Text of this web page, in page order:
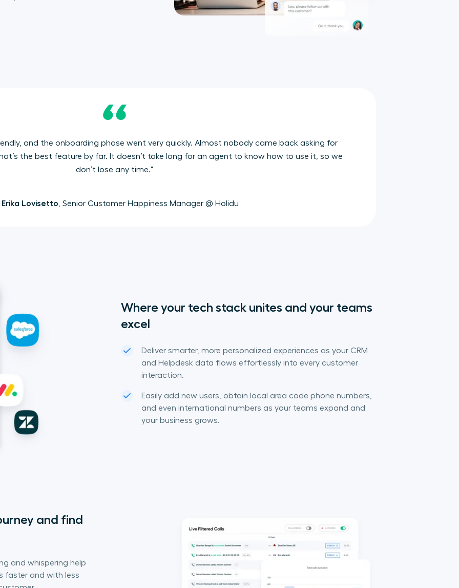
and the onboarding phase went very quickly. Almost nobody came back asking for
the best feature by far. It doesn’t take long for an agent to know how to use it, so we
don’t lose any time."
Lovisetto , Senior Customer Happiness Manager @ Holidu
Where your tech stack unites and your teams
excel
Deliver smarter, more personalized experiences as your CRM
and Helpdesk data flows effortlessly into every customer
interaction.
Easily add new users, obtain local area code phone numbers,
and even international numbers as your teams expand and
your business grows.
and find
and whispering help
faster and with less